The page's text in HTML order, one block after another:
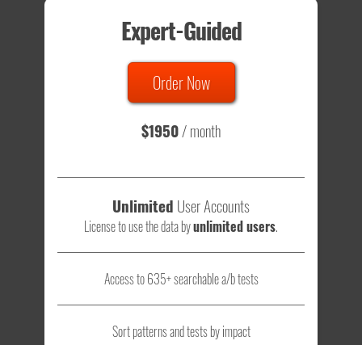
635 Tests
Total sample size of all tests is based on
- that's a lot of testing time to do on your own.
Expert-Guided
Order Now
$1950/ month
Unlimited User Accounts
License to use the data byunlimited users.
Access to 635+ searchable a/b tests
Sort patterns and tests by impact